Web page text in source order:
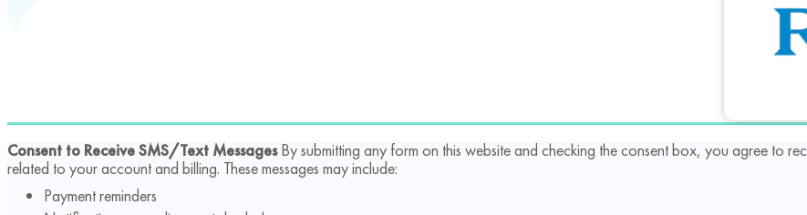
Consent to Receive SMS/Text MessagesBy submitting any form on this website and checking the consent box, you agree to
related to your account and billing. These messages may include:
Payment reminders